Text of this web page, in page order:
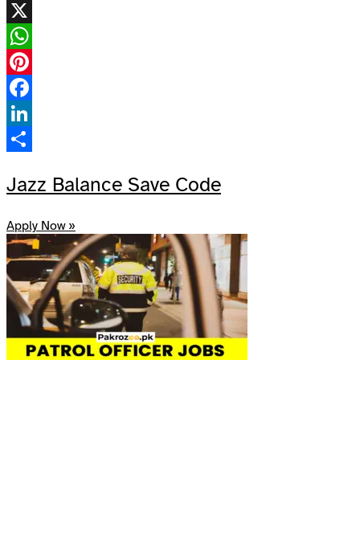
X
WhatsApp
Pinterest
Facebook
LinkedIn
Jazz Balance Save Code
Apply Now »